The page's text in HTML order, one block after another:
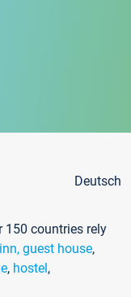
Deutsch
150 countries rely
guest house,
, hostel,